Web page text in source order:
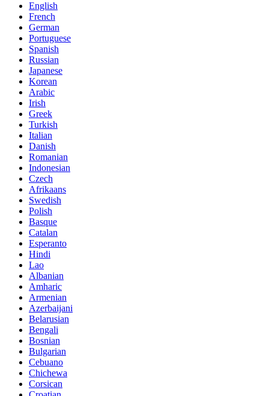
English
French
German
Portuguese
Spanish
Russian
Japanese
Korean
Arabic
Irish
Greek
Turkish
Italian
Danish
Romanian
Indonesian
Czech
Afrikaans
Swedish
Polish
Basque
Catalan
Esperanto
Hindi
Lao
Albanian
Amharic
Armenian
Azerbaijani
Belarusian
Bengali
Bosnian
Bulgarian
Cebuano
Chichewa
Corsican